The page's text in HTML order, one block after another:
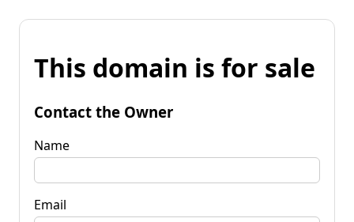
This domain is for sale
Contact the Owner
Name
Email